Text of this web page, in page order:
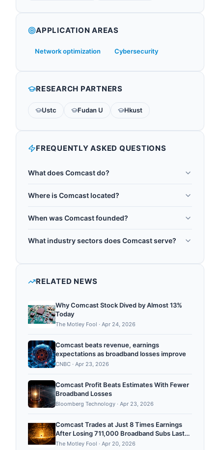
APPLICATION AREAS
Network optimization Cybersecurity
RESEARCH PARTNERS
Ustc Fudan U Hkust
FREQUENTLY ASKED QUESTIONS
What does Comcast do?
telecommunications conglomerate founded in
and cable markets, providing broadband internet,
quantum cryptography to protect its
quantum computing threats to current encryption
standards. ...
Where is Comcast located?
States.
When was Comcast founded?
What industry sectors does Comcast serve?
quantum optimization, quantum consulting,
RELATED NEWS
Why Comcast Stock Dived by Almost 13%
Today
The Motley Fool · Apr 24, 2026
Comcast beats revenue, earnings
expectations as broadband losses improve
CNBC · Apr 23, 2026
Comcast Profit Beats Estimates With Fewer
Broadband Losses
Bloomberg Technology · Apr 23, 2026
Comcast Trades at Just 8 Times Earnings
After Losing 711,000 Broadband Subs Last
Year
The Motley Fool · Apr 20, 2026